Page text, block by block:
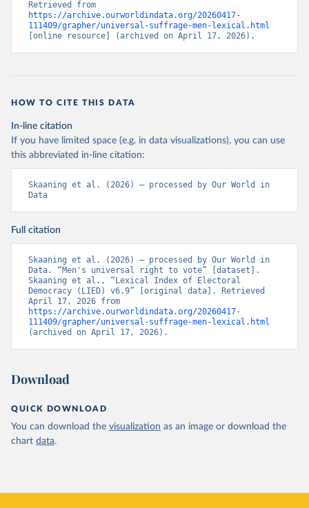
https://archive.ourworldindata.org/20260417-
111409/grapher/universal-suffrage-men-lexical.html
[online resource] (archived on April 17, 2026).
HOW TO CITE THIS DATA
In-line citation
If you have limited space (e.g. in data visualizations), you can use
this abbreviated in-line citation:
Skaaning et al. (2026) – processed by Our World in
Data
Full citation
Skaaning et al. (2026) – processed by Our World in
Data. “Men's universal right to vote” [dataset].
Skaaning et al., “Lexical Index of Electoral
Democracy (LIED) v6.9” [original data]. Retrieved
https://archive.ourworldindata.org/20260417-
111409/grapher/universal-suffrage-men-lexical.html
(archived on April 17, 2026).
Download
QUICK DOWNLOAD
You can download the visualization as an image or download the
chart data.